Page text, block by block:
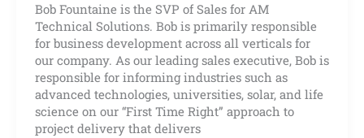
Bob Fountaine is the SVP of Sales for AM
Technical Solutions. Bob is primarily responsible
for business development across all verticals for
our company. As our leading sales executive, Bob is
responsible for informing industries such as
advanced technologies, universities, solar, and life
science on our “First Time Right” approach to
project delivery that delivers